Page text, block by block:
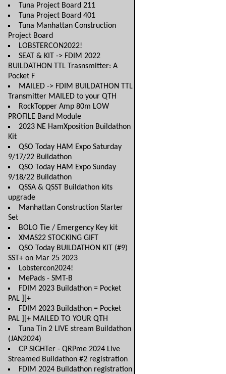
Tuna Project Board 211
Tuna Project Board 401
Tuna Manhattan Construction
Project Board
LOBSTERCON2022!
SEAT & KIT -> FDIM 2022
BUILDATHON TTL Trasnsmitter: A
Pocket F
MAILED -> FDIM BUILDATHON TTL
Transmitter MAILED to your QTH
RockTopper Amp 80m LOW
PROFILE Band Module
2023 NE HamXposition Buildathon
Kit
QSO Today HAM Expo Saturday
9/17/22 Buildathon
QSO Today HAM Expo Sunday
9/18/22 Buildathon
QSSA & QSST Buildathon kits
upgrade
Manhattan Construction Starter
Set
BOLO Tie / Emergency Key kit
XMAS22 STOCKING GIFT
QSO Today BUILDATHON KIT (#9)
SST+ on Mar 25 2023
Lobstercon2024!
MePads - SMT-B
FDIM 2023 Buildathon = Pocket
PAL ][+
FDIM 2023 Buildathon = Pocket
PAL ][+ MAILED TO YOUR QTH
Tuna Tin 2 LIVE stream Buildathon
(JAN2024)
CP SIGHTer - QRPme 2024 Live
Streamed Buildathon #2 registration
FDIM 2024 Buildathon registration